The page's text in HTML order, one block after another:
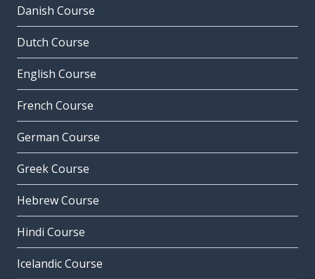
Danish Course
Dutch Course
English Course
French Course
German Course
Greek Course
Hebrew Course
Hindi Course
Icelandic Course